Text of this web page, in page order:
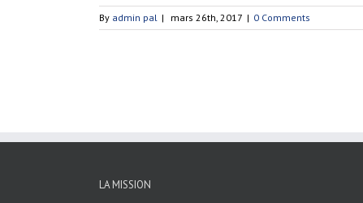
By admin pal | mars 26th, 2017 | 0 Comments
LA MISSION